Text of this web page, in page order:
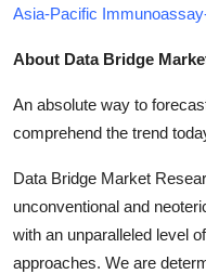
Asia-Pacific
About Data Bridge
An absolute way to
comprehend the trend
Data Bridge Market
unconventional and
with an unparalleled level
approaches. We are